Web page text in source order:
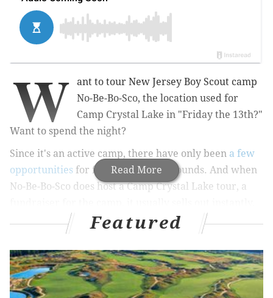
Read More
W
ant to tour New Jersey Boy Scout camp
No-Be-Bo-Sco, the location used for
Camp Crystal Lake in "Friday the 13th?"
Want to spend the night?
Since it's an active camp, there have only been a few
opportunities for fans to tour the grounds. And when
No-Be-Bo-Sco does host a Camp Crystal Lake tour, a
This year, however, the camp is trying something
RELATED:A look at eight of Philadelphia's most
notorious murder cases|22 years after murder at
Featured